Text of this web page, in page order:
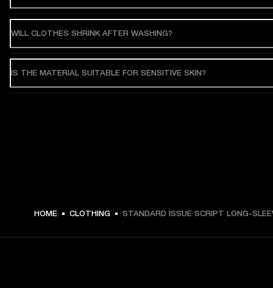
€ 59 -
WILL CLOTHES SHRINK AFTER WASHING?
IS THE MATERIAL SUITABLE FOR SENSITIVE SKIN?
HOME CLOTHING STANDARD ISSUE SCRIPT LONG-